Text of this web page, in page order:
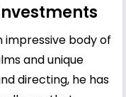
impressive body of
and unique
directing, he has